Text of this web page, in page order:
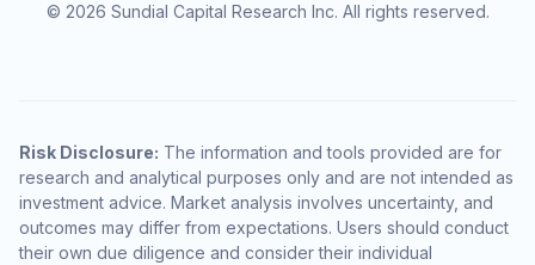
© 2026 Sundial Capital Research Inc. All rights reserved.
Risk Disclosure: The information and tools provided are for
research and analytical purposes only and are not intended as
investment advice. Market analysis involves uncertainty, and
outcomes may differ from expectations. Users should conduct
their own due diligence and consider their individual